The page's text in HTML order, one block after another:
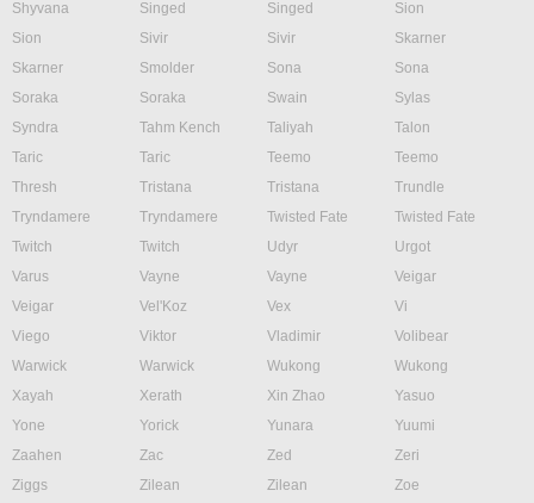
Shyvana
Singed Singed
Sion
Sion
Sivir Sivir
Skarner
Skarner
Smolder Sona
Sona
Soraka
Soraka Swain
Sylas
Syndra
Tahm Kench Taliyah
Talon
Taric
Taric Teemo
Teemo
Thresh
Tristana Tristana
Trundle
Tryndamere
Tryndamere Twisted Fate
Twisted Fate
Twitch
Twitch Udyr
Urgot
Varus
Vayne Vayne
Veigar
Veigar
Vel'Koz Vex
Vi
Viego
Viktor Vladimir
Volibear
Warwick
Warwick Wukong
Wukong
Xayah
Xerath Xin Zhao
Yasuo
Yone
Yorick Yunara
Yuumi
Zaahen
Zac Zed
Zeri
Ziggs
Zilean Zilean
Zoe